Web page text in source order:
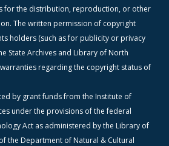
for the distribution, reproduction, or other
The written permission of copyright
holders (such as for publicity or privacy
State Archives and Library of North
regarding the copyright status of
by grant funds from the Institute of
under the provisions of the federal
Act as administered by the Library of
the Department of Natural & Cultural